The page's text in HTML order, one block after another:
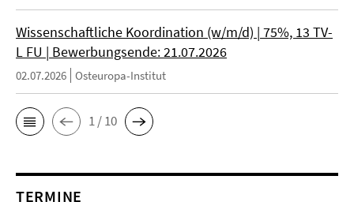
Wissenschaftliche Koordination (w/m/d) | 75%, 13 TV-
L FU | Bewerbungsende: 21.07.2026
02.07.2026 Osteuropa-Institut
1 / 10
TERMINE